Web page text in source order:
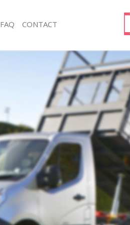
Rubbish Removal Merton Park London
Junk Collection Merton Park London
Fluorescent Tube Disposal Merton Park
Loft Clearance Merton Park London
Furniture Disposal Merton Park London
Rubbish Collection Merton Park London
Refuse Collection Merton Park London
Waste Disposal Company Merton Park
Waste Removal Merton Park London
Junk Removal Merton Park London
Rubbish Disposal Merton Park London
Rubbish Removal Services Merton Park
Rubbish Clearance Services Merton Park
Refuse Disposal Merton Park London
FAQ CONTACT